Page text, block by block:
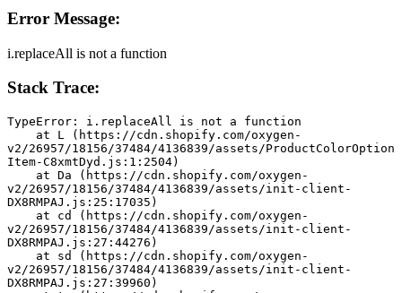
Error Message:
i.replaceAll is not a function
Stack Trace:
TypeError: i.replaceAll is not a function
v2/26957/18156/37484/4136839/assets/ProductColorOption
Item-C8xmtDyd.js:1:2504)
v2/26957/18156/37484/4136839/assets/init-client-
DX8RMPAJ.js:25:17035)
v2/26957/18156/37484/4136839/assets/init-client-
DX8RMPAJ.js:27:44276)
v2/26957/18156/37484/4136839/assets/init-client-
DX8RMPAJ.js:27:39960)